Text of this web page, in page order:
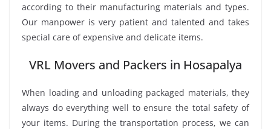
according to their manufacturing materials and types.
Our manpower is very patient and talented and takes
special care of expensive and delicate items.
VRL Movers and Packers in Hosapalya
When loading and unloading packaged materials, they
always do everything well to ensure the total safety of
your items. During the transportation process, we can